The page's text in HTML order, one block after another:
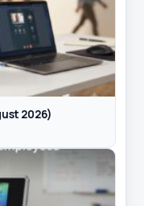
2026)